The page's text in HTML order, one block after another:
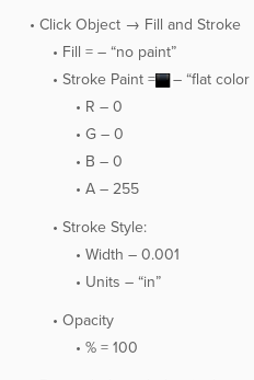
Click Object → Fill and Stroke
Fill = – “no paint”
Stroke Paint =
– “flat color
R – 0
G – 0
B – 0
A – 255
Stroke Style:
Width – 0.001
Units – “in”
Opacity
% = 100